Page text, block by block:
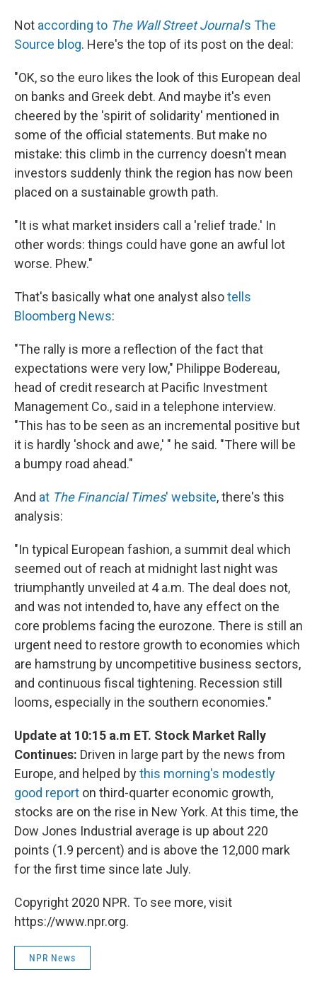
Not according to The Wall Street Journal's The
Source blog. Here's the top of its post on the deal:
"OK, so the euro likes the look of this European deal
on banks and Greek debt. And maybe it's even
cheered by the 'spirit of solidarity' mentioned in
some of the official statements. But make no
mistake: this climb in the currency doesn't mean
investors suddenly think the region has now been
placed on a sustainable growth path.
"It is what market insiders call a 'relief trade.' In
other words: things could have gone an awful lot
worse. Phew."
That's basically what one analyst alsotells
Bloomberg News:
"The rally is more a reflection of the fact that
expectations were very low," Philippe Bodereau,
head of credit research at Pacific Investment
Management Co., said in a telephone interview.
"This has to be seen as an incremental positive but
it is hardly 'shock and awe,' " he said. "There will be
a bumpy road ahead."
And at The Financial Times' website, there's this
analysis:
"In typical European fashion, a summit deal which
seemed out of reach at midnight last night was
triumphantly unveiled at 4 a.m. The deal does not,
and was not intended to, have any effect on the
core problems facing the eurozone. There is still an
urgent need to restore growth to economies which
are hamstrung by uncompetitive business sectors,
and continuous fiscal tightening. Recession still
looms, especially in the southern economies."
Update at 10:15 a.m ET. Stock Market Rally
Continues: Driven in large part by the news from
Europe, and helped bythis morning's modestly
good report on third-quarter economic growth,
stocks are on the rise in New York. At this time, the
Dow Jones Industrial average is up about 220
points (1.9 percent) and is above the 12,000 mark
for the first time since late July.
Copyright 2020 NPR. To see more, visit
https://www.npr.org.
NPR News